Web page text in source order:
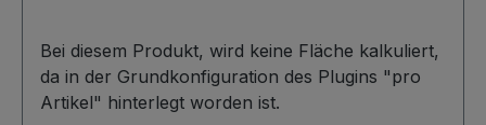
Bei diesem Produkt, wird keine Fläche kalkuliert,
da in der Grundkonfiguration des Plugins "pro
Artikel" hinterlegt worden ist.